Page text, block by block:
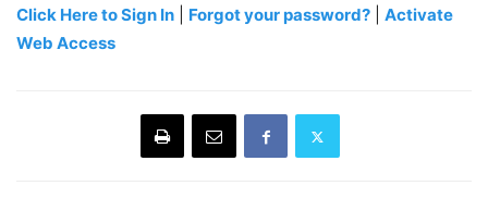
Click Here to Sign In Forgot your password?
Activate
Web Access